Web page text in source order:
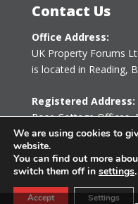
Contact Us
Office Address:
UK Property Forums
is located in Reading,
Registered Address:
Rose Cottage Offices,
Tetbury,
United Kingdom
We are using cookies to
website.
You can find out more
switch them off in settings.
Accept Settings